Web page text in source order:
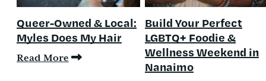
Queer-Owned & Local:
Myles Does My Hair
Read More
Build Your Perfect
LGBTQ+ Foodie &
Wellness Weekend in
Nanaimo